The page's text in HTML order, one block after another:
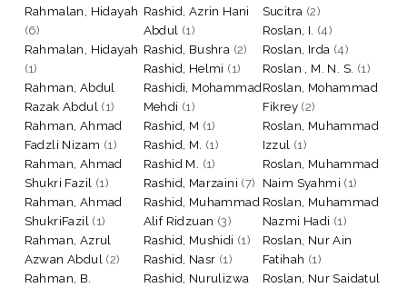
Rahmalan, Hidayah
(6)
Rahmalan, Hidayah
(1)
Rahman, Abdul
Razak Abdul (1)
Rahman, Ahmad
Fadzli Nizam (1)
Rahman, Ahmad
Shukri Fazil (1)
Rahman, Ahmad
ShukriFazil (1)
Rahman, Azrul
Azwan Abdul (2)
Rahman, B.
Rashid, Azrin Hani
Abdul (1)
Rashid, Bushra (2)
Rashid, Helmi (1)
Rashidi, Mohammad
Mehdi (1)
Rashid, M (1)
Rashid, M. (1)
Rashid M.
(1)
Rashid, Marzaini (7)
Rashid, Muhammad
Alif Ridzuan (3)
Rashid, Mushidi (1)
Rashid, Nasr (1)
Rashid, Nurulizwa
Sucitra (2)
Roslan, I. (4)
Roslan, Irda (4)
Roslan , M. N. S. (1)
Roslan, Mohammad
Fikrey (2)
Roslan, Muhammad
Izzul (1)
Roslan, Muhammad
Naim Syahmi (1)
Roslan, Muhammad
Nazmi Hadi (1)
Roslan, Nur Ain
Fatihah (1)
Roslan, Nur Saidatul